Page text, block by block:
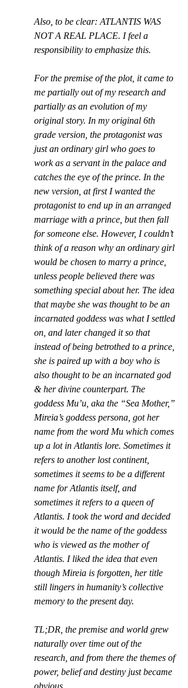
Also, to be clear: ATLANTIS WAS
NOT A REAL PLACE. I feel a
responsibility to emphasize this.
For the premise of the plot, it came to
me partially out of my research and
partially as an evolution of my
original story. In my original 6th
grade version, the protagonist was
just an ordinary girl who goes to
work as a servant in the palace and
catches the eye of the prince. In the
new version, at first I wanted the
protagonist to end up in an arranged
marriage with a prince, but then fall
for someone else. However, I couldn’t
think of a reason why an ordinary girl
would be chosen to marry a prince,
unless people believed there was
something special about her. The idea
that maybe she was thought to be an
incarnated goddess was what I settled
on, and later changed it so that
instead of being betrothed to a prince,
she is paired up with a boy who is
also thought to be an incarnated god
& her divine counterpart. The
goddess Mu’u, aka the “Sea Mother,”
Mireia’s goddess persona, got her
name from the word Mu which comes
up a lot in Atlantis lore. Sometimes it
refers to another lost continent,
sometimes it seems to be a different
name for Atlantis itself, and
sometimes it refers to a queen of
Atlantis. I took the word and decided
it would be the name of the goddess
who is viewed as the mother of
Atlantis. I liked the idea that even
though Mireia is forgotten, her title
still lingers in humanity’s collective
memory to the present day.
TL;DR, the premise and world grew
naturally over time out of the
research, and from there the themes of
power, belief and destiny just became
obvious.